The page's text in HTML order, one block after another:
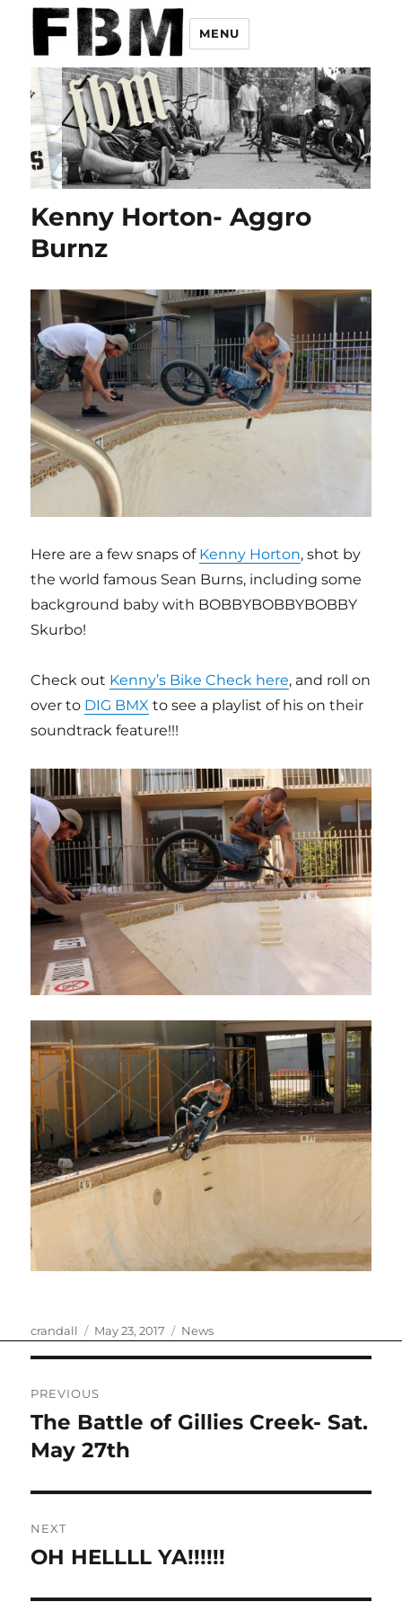
MENU
Kenny Horton- Aggro
Burnz
Here are a few snaps of Kenny Horton, shot by
the world famous Sean Burns, including some
background baby with BOBBYBOBBYBOBBY
Skurbo!
Check out Kenny’s Bike Check here, and roll on
over to DIG BMX to see a playlist of his on their
soundtrack feature!!!
Author
crandall
Posted
May 23, 2017 Categories
News
navigation
PREVIOUS
Previous
post:
The Battle of Gillies Creek- Sat.
May 27th
NEXT
Next
OH HELLLL YA!!!!!!